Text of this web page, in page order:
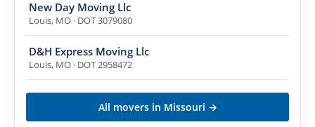
New Day Moving Llc
Louis, MO · DOT 3079080
D&H Express Moving Llc
Louis, MO · DOT 2958472
All movers in Missouri →